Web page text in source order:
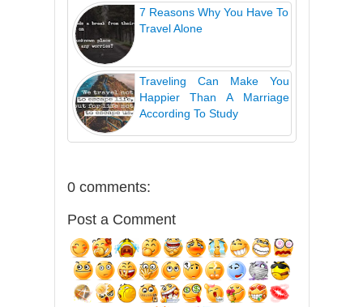
7 Reasons Why You Have To
Travel Alone
Traveling Can Make You
Happier Than A Marriage
According To Study
0 comments:
Post a Comment